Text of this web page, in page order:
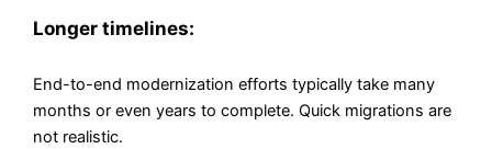
Longer timelines:
End-to-end modernization efforts typically take many
months or even years to complete. Quick migrations are
not realistic.